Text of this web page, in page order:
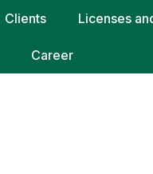
Clients Licenses
Career